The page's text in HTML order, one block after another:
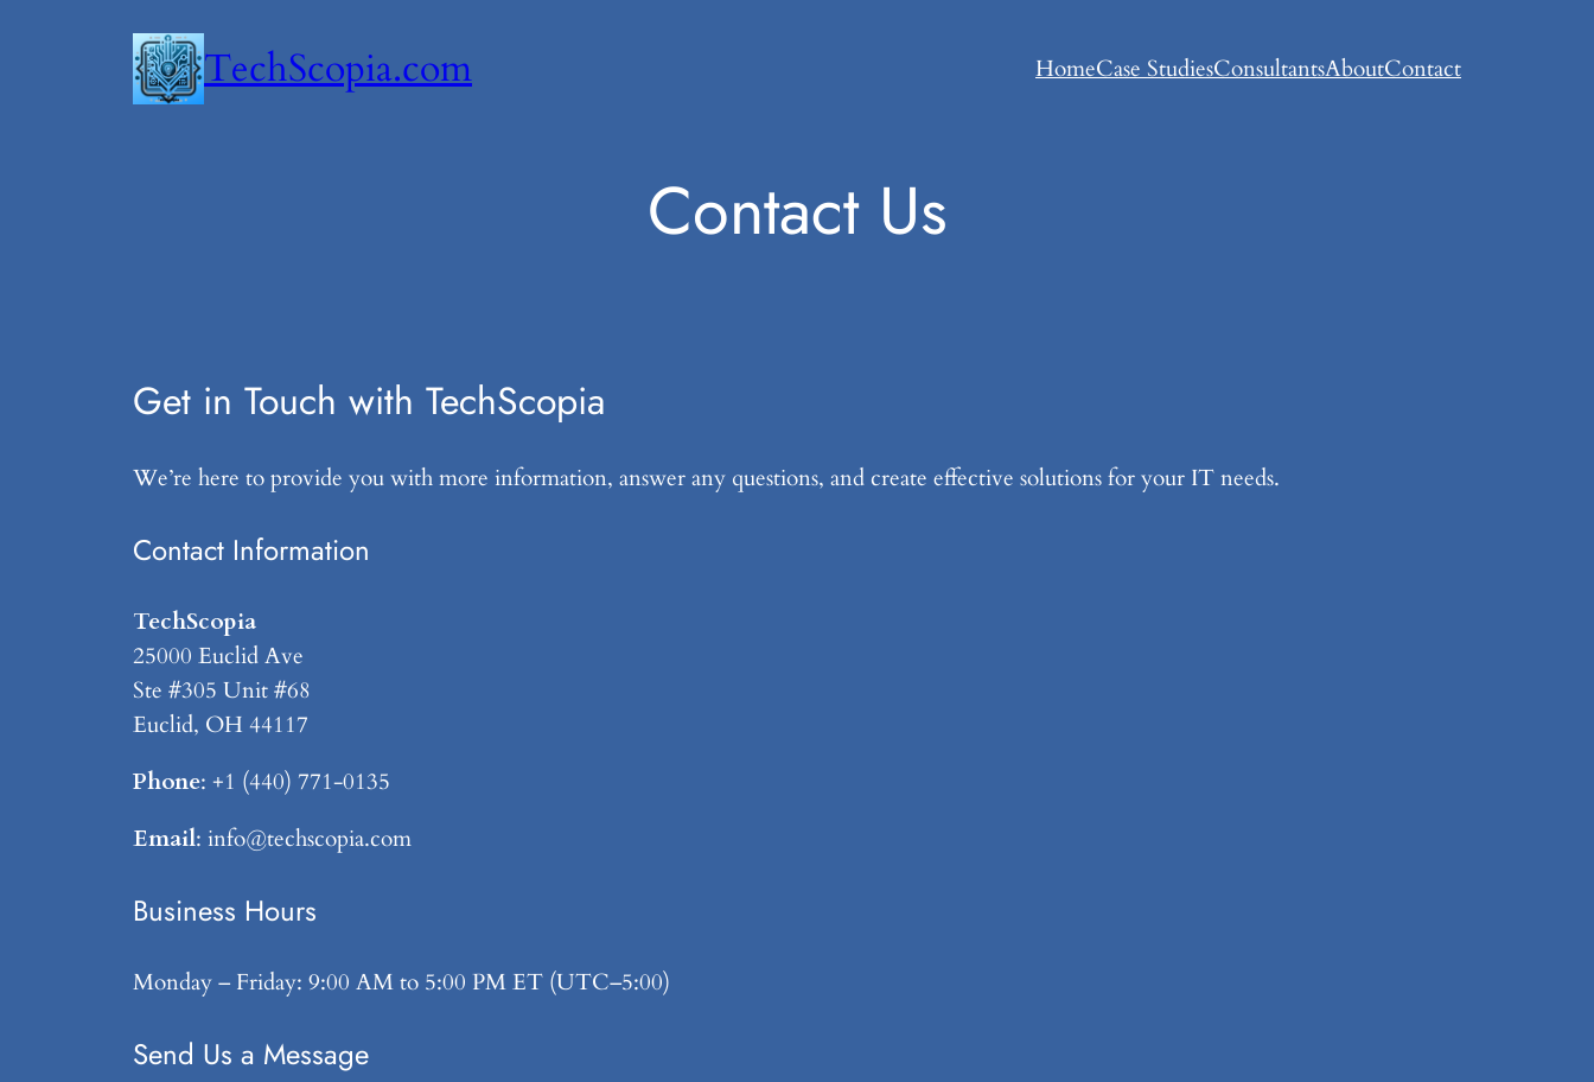
TechScopia.com HomeCase StudiesConsultantsAboutContact
Contact Us
Get in Touch with TechScopia
We’re here to provide you with more information, answer any questions, and create effective solutions for your IT needs.
Contact Information
TechScopia
25000 Euclid Ave
Ste #305 Unit #68
Euclid, OH 44117
Phone: +1 (440) 771-0135
Email: info@techscopia.com
Business Hours
Monday – Friday: 9:00 AM to 5:00 PM ET (UTC–5:00)
Send Us a Message